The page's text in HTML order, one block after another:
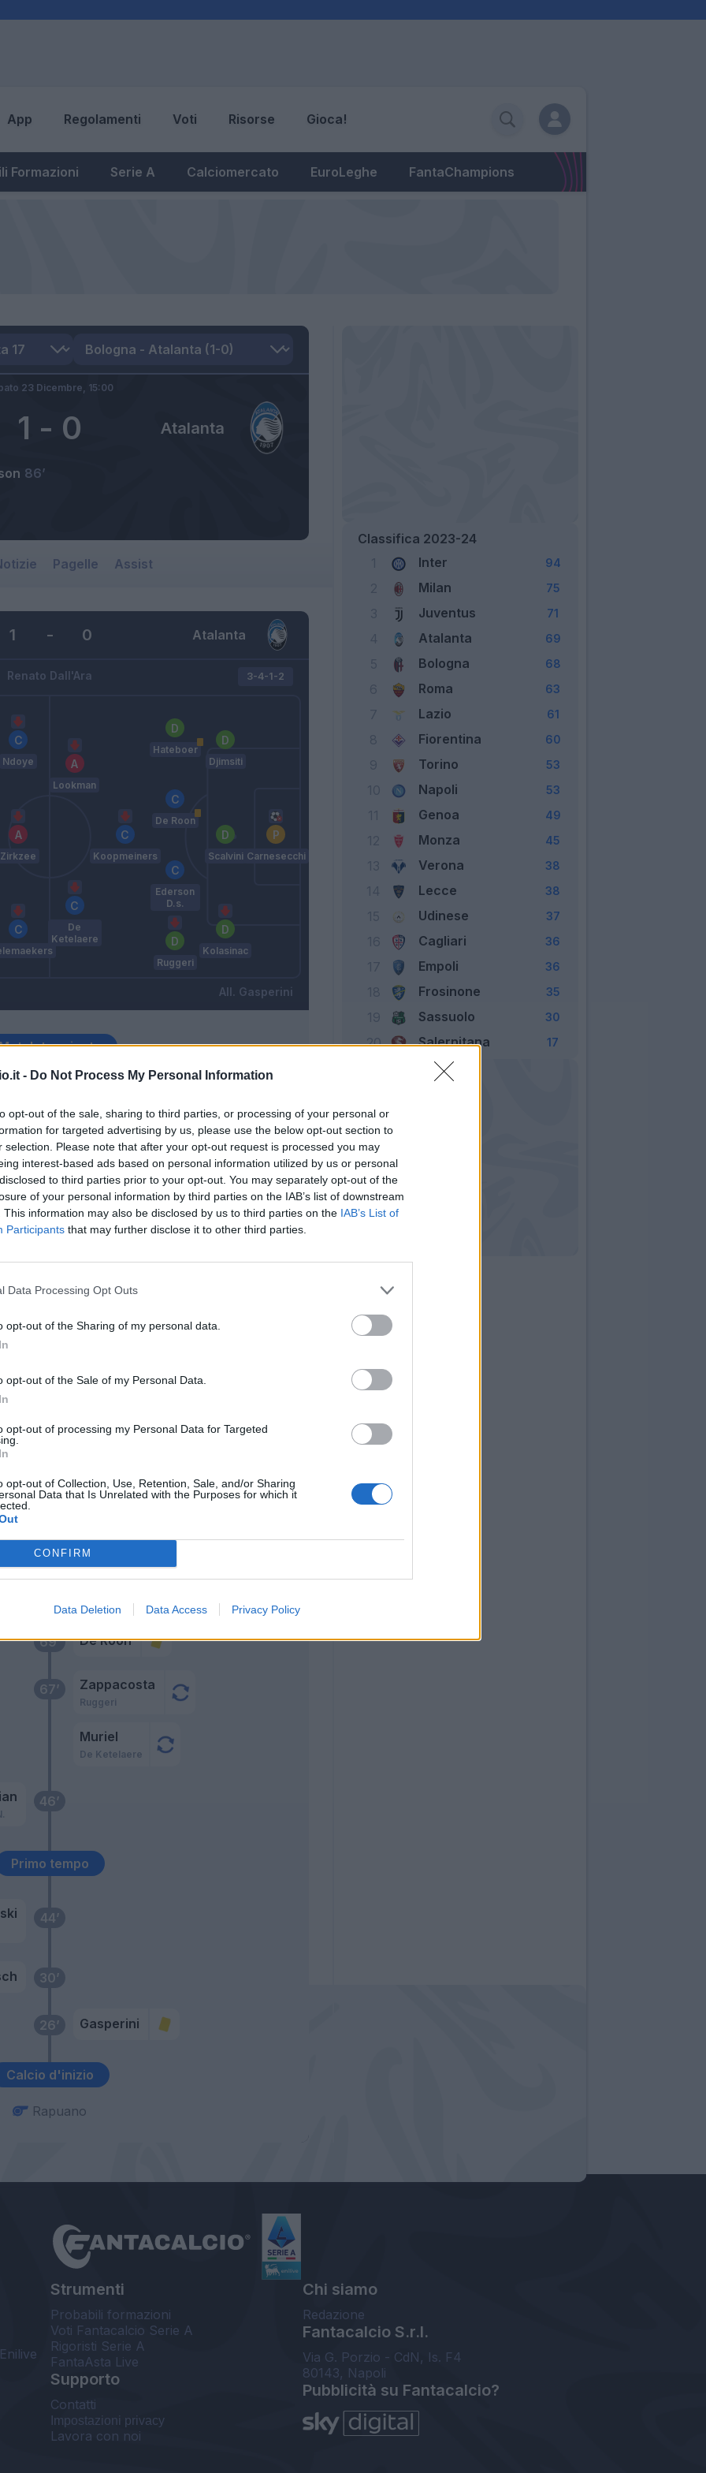
- Do Not Process My Personal Information
opt-out of the sale, sharing to third parties, or processing of your personal or
for targeted advertising by us, please use the below opt-out section to
selection. Please note that after your opt-out request is processed you may
interest-based ads based on personal information utilized by us or personal
to third parties prior to your opt-out. You may separately opt-out of the
of your personal information by third parties on the IAB’s list of downstream
This information may also be disclosed by us to third parties on the IAB’s List of
Participants that may further disclose it to other third parties.
Data Processing Opt Outs
opt-out of the Sharing of my personal data.
opt-out of the Sale of my Personal Data.
opt-out of processing my Personal Data for Targeted
opt-out of Collection, Use, Retention, Sale, and/or Sharing
Data that Is Unrelated with the Purposes for which it
CONFIRM
Data Deletion Data Access Privacy Policy
App Regolamenti Voti Risorse Gioca!
Formazioni Serie A Calciomercato EuroLeghe FantaChampions
Atalanta
1 - 0
23 Dicembre, 15:00
86’
Pagelle Assist
Atalanta
1 - 0
Renato Dall'Ara
Zirkzee
Ndoye
3-4-1-2
De
Ketelaere
Lookman
Koopmeiners
Ruggeri
Ederson
D.s.
De Roon
Hateboer
Kolasinac
Scalvini
Djimsiti
Carnesecchi
Gasperini
Calcio d'inizio
26’ Gasperini
30’
44’
Primo tempo
46’
67’ Zappacosta
Ruggeri
Muriel
De Ketelaere
69’ De Roon
72’ Pasalic
Kolasinac
Lookman
75’
79’ Zappacosta
Koopmeiners
88’ Hateboer
89’
terminato
Rapuano
Classifica 2023-24
Inter 94
Milan 75
Juventus 71
Atalanta 69
Bologna 68
Roma 63
Lazio 61
Fiorentina 60
Torino 53
Napoli 53
Genoa 49
Monza 45
Verona 38
Lecce 38
Udinese 37
Cagliari 36
Empoli 36
Frosinone 35
19 Sassuolo 30
20 Salernitana 17
Strumenti
Probabili formazioni
Voti Fantacalcio Serie A
Rigoristi Serie A
FantaAsta Live
Supporto
Contatti
Impostazioni privacy
Lavora con noi
Chi siamo
Redazione
Fantacalcio S.r.l.
Via G. Porzio - CdN, Is. F4
80143, Napoli
Pubblicità su Fantacalcio?